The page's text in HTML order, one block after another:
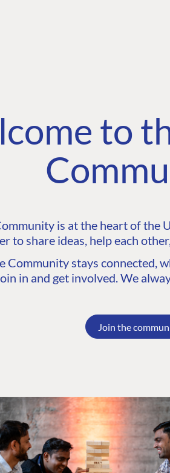
to
is at the heart of the
to share ideas, help each
Community stays connected,
in and get involved. We
Join the